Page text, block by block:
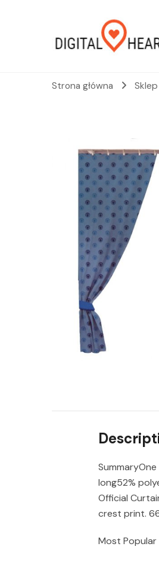
Strona główna Sklep
long52%
Official
crest print.
Most Popular